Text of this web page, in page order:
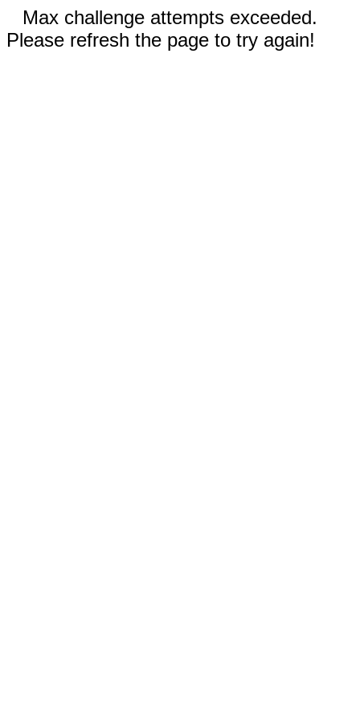
Max challenge attempts exceeded.
Please refresh the page to try again!